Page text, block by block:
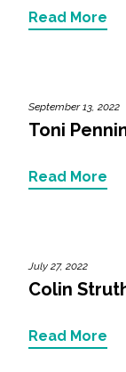
Cultural
Federal
Read More
September 13, 2022
Toni
Read More
July 27, 2022
Colin
Read More